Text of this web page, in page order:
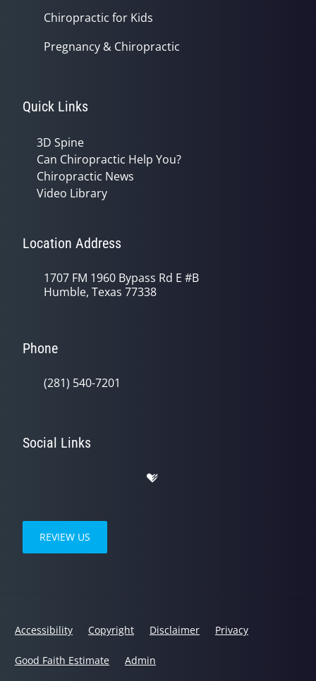
Chiropractic for Kids
Pregnancy & Chiropractic
Quick Links
3D Spine
Can Chiropractic Help You?
Chiropractic News
Video Library
Location Address
1707 FM 1960 Bypass Rd E #B
Humble, Texas 77338
Phone
(281) 540-7201
Social Links
REVIEW US
Accessibility Copyright Disclaimer Privacy
Good Faith Estimate Admin